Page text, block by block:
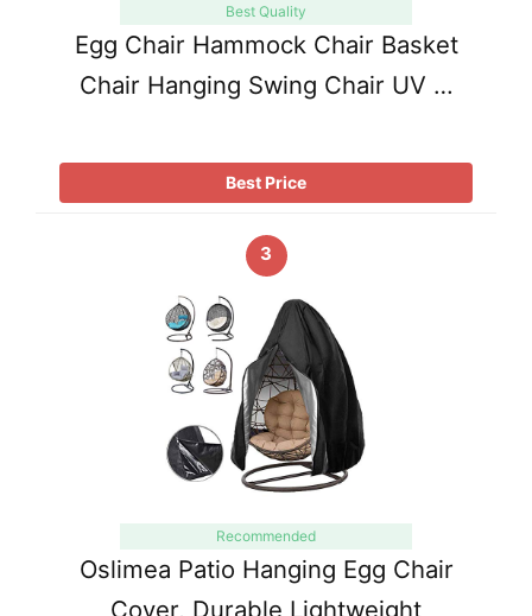
Best Quality
Egg Chair Hammock Chair Basket
Chair Hanging Swing Chair UV …
Best Price
3
Recommended
Oslimea Patio Hanging Egg Chair
Cover, Durable Lightweight